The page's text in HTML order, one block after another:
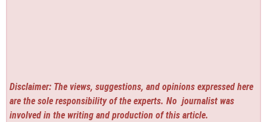
Disclaimer: The views, suggestions, and opinions expressed here
are the sole responsibility of the experts. No journalist was
involved in the writing and production of this article.